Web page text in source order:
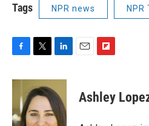
Tags NPR news NPR
c
o
i
t
t
e
n
k
e
d
p
b
Ashley